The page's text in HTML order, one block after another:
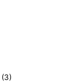
(3)